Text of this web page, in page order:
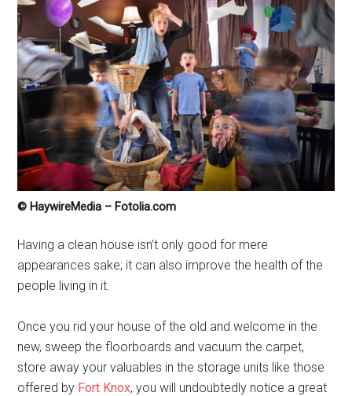
© HaywireMedia – Fotolia.com
Having a clean house isn’t only good for mere
appearances sake; it can also improve the health of the
people living in it.
Once you rid your house of the old and welcome in the
new, sweep the floorboards and vacuum the carpet,
store away your valuables in the storage units like those
offered by Fort Knox, you will undoubtedly notice a great